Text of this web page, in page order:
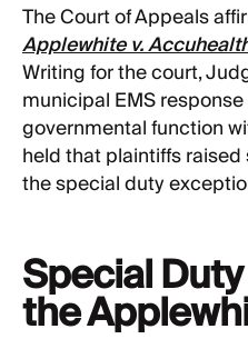
The Court of Appeals
Applewhite v.
Writing for the court,
municipal EMS
governmental function
held that plaintiffs
the special duty
Special
the